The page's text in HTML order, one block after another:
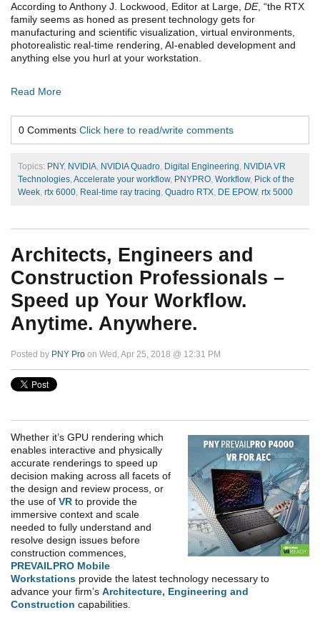
According to Anthony J. Lockwood, Editor at Large, DE, “the RTX
family seems as honed as present technology gets for
manufacturing and scientific visualization, virtual environments,
photorealistic real-time rendering, AI-enabled development and
anything else you hurl at your workstation.
Read More
0 Comments Click here to read/write comments
Topics: PNY, NVIDIA, NVIDIA Quadro, Digital Engineering, NVIDIA VR
Technologies, Accelerate your workflow, PNYPRO, Workflow, Pick of the
Week, rtx 6000, Real-time ray tracing, Quadro RTX, DE EPOW, rtx 5000
Architects, Engineers and
Construction Professionals –
Speed up Your Workflow.
Anytime. Anywhere.
Posted by PNY Pro on Wed, Apr 25, 2018 @ 12:31 PM
Whether it’s GPU rendering which
enables interactive and physically
accurate renderings to speed up
decision making across all facets of
the design and review process, or
the use of VR to provide the
immersive context and scale
needed to fully understand and
resolve design issues before
construction commences,
PREVAILPRO Mobile
Workstations provide the latest technology necessary to
advance your firm’s Architecture, Engineering and
Construction capabilities.